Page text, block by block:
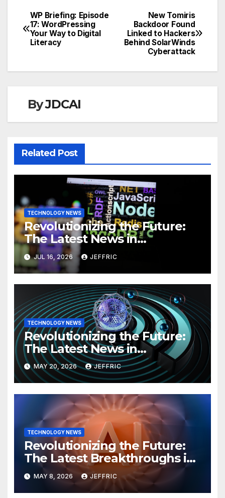
Post
navigation
New Tomiris
Backdoor Found
Linked to Hackers
Behind SolarWinds
Cyberattack
WP Briefing: Episode
17: WordPressing
Your Way to Digital
Literacy
ByJDCAI
Related Post
TECHNOLOGY NEWS
Revolutionizing the Future:
The Latest News in
Technology
JUL 16, 2026 JEFFRIC
TECHNOLOGY NEWS
Revolutionizing the Future:
The Latest News in
Technology
MAY 20, 2026 JEFFRIC
TECHNOLOGY NEWS
Revolutionizing the Future:
The Latest Breakthroughs in
Technology News
MAY 8, 2026 JEFFRIC